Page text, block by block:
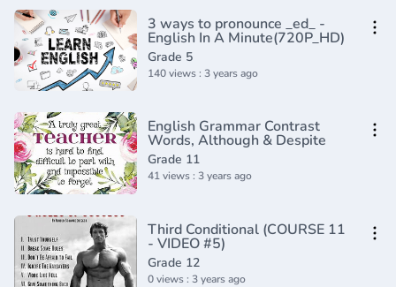
3 ways to pronounce _ed_ -
English In A Minute(720P_HD)
Grade 5
140 views : 3 years ago
English Grammar Contrast
Words, Although & Despite
Grade 11
41 views : 3 years ago
Third Conditional (COURSE 11
- VIDEO #5)
Grade 12
0 views : 3 years ago